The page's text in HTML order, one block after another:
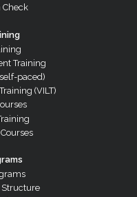
Check
Training
paced)
(VILT)